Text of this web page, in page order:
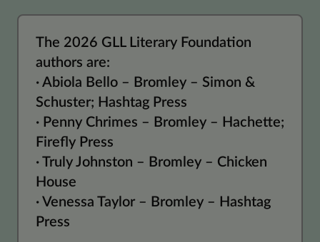
The 2026 GLL Literary Foundation
authors are:
· Abiola Bello – Bromley – Simon &
Schuster; Hashtag Press
· Penny Chrimes – Bromley – Hachette;
Firefly Press
· Truly Johnston – Bromley – Chicken
House
· Venessa Taylor – Bromley – Hashtag
Press